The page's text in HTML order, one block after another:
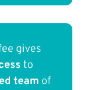
gives
to
team of